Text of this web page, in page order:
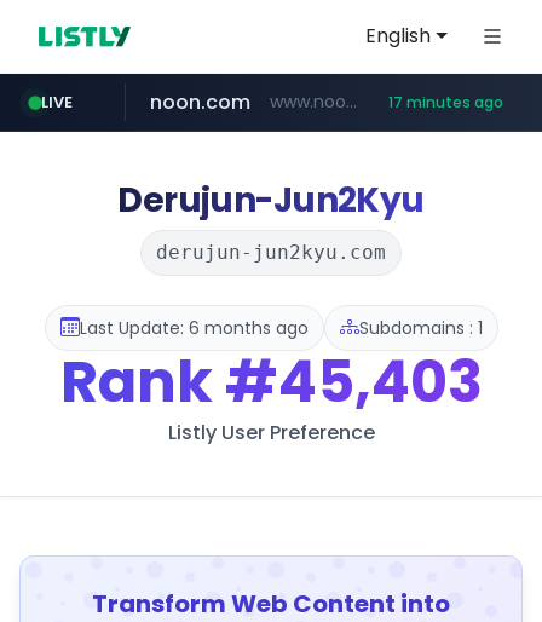
English
LIVE
whatsapp.com web.whatsapp.com
noon.com www.noon.com/********/*****... 17 minutes ago
extra.com www.extra.com/*****/*****...
jarir.com www.jarir.com/*****/*****...
kemensos.go.id ****.kemensos.go.id/***/*****...
instagram.com www.instagram.com/*/*****...
Derujun-Jun2Kyu
derujun-jun2kyu.com
Last Update: 6 months ago Subdomains : 1
Rank#45,403
Listly User Preference
Transform Web Content into